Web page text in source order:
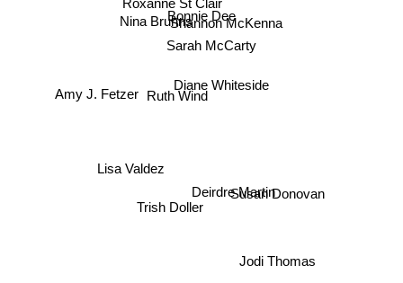
Bonnie Dee
Sarah McCarty
Ruth Wind
Diane Whiteside
Deirdre Martin
Nina BruhnsShannon McKenna
Amy J. Fetzer
Trish Doller
Susan Donovan
Lisa Valdez